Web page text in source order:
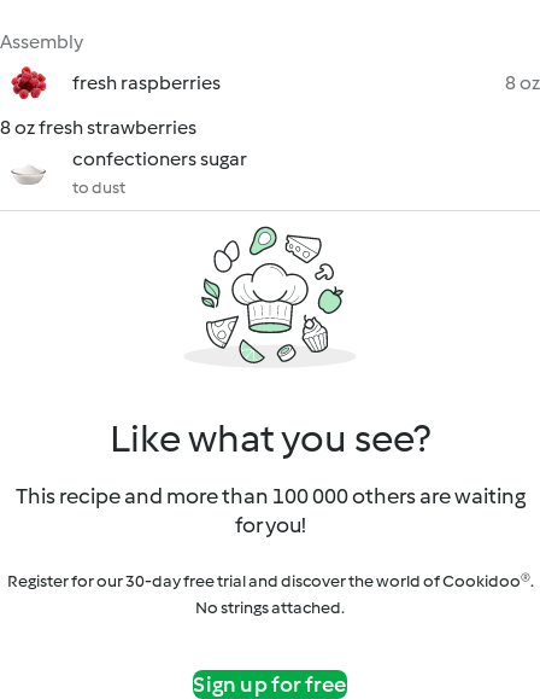
Assembly
fresh raspberries
8 oz
8 oz fresh strawberries
confectioners sugar
to dust
Like what you see?
This recipe and more than 100 000 others are waiting
for you!
Register for our 30-day free trial and discover the world of Cookidoo®.
No strings attached.
Sign up for free